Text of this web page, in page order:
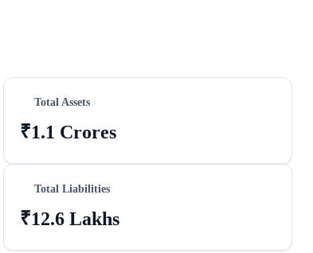
Total Assets
₹1.1 Crores
Total Liabilities
₹12.6 Lakhs